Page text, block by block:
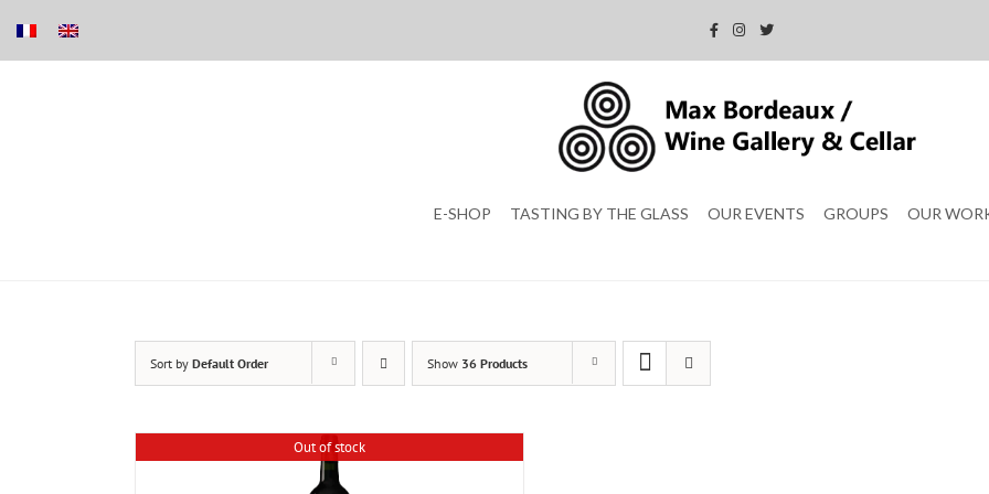
E-SHOP TASTING BY THE GLASS OUR EVENTS GROUPS OUR
Sort by Default Order Show 36 Products
Out of stock